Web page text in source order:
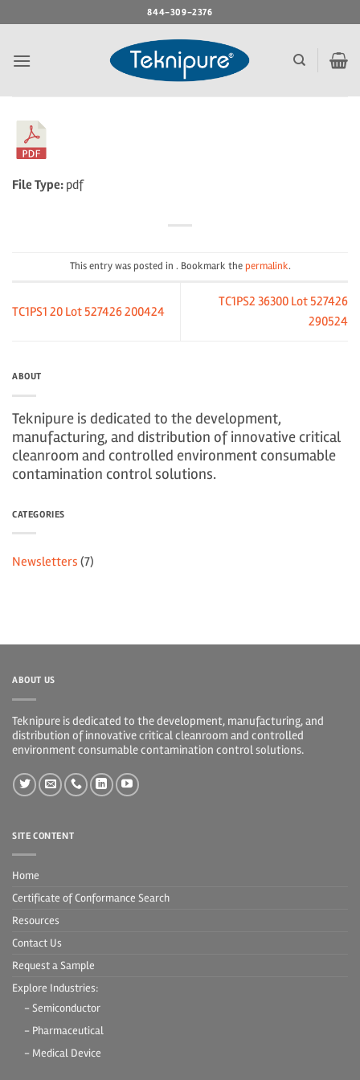
to
844-309-2376
File Type: pdf
This entry was posted in . Bookmark thepermalink.
TC1PS1 20 Lot 527426 200424
TC1PS2 36300 Lot 527426
290524
ABOUT
Teknipure is dedicated to the development,
manufacturing, and distribution of innovative critical
cleanroom and controlled environment consumable
contamination control solutions.
CATEGORIES
Newsletters (7)
ABOUT US
Teknipure is dedicated to the development, manufacturing, and
distribution of innovative critical cleanroom and controlled
environment consumable contamination control solutions.
SITE CONTENT
Home
Certificate of Conformance Search
Resources
Contact Us
Request a Sample
Explore Industries:
- Semiconductor
- Pharmaceutical
- Medical Device